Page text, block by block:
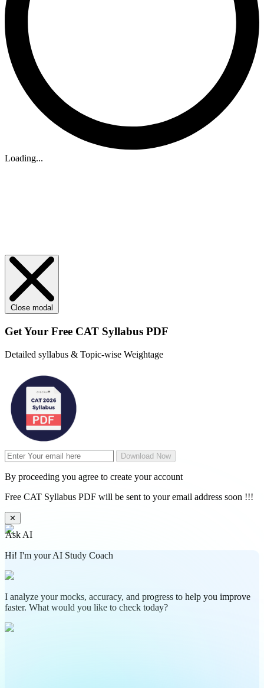
Loading...
Close modal
Get Your Free CAT Syllabus PDF
Detailed syllabus & Topic-wise Weightage
Download Now
By proceeding you agree to create your account
Free CAT Syllabus PDF will be sent to your email address soon !!!
✕
Ask AI
Hi! I'm your AI Study Coach
I analyze your mocks, accuracy, and progress to help you improve
faster. What would you like to check today?